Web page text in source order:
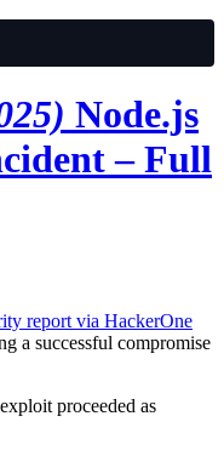
Node.js
– Full
report via HackerOne
a successful compromise
proceeded as